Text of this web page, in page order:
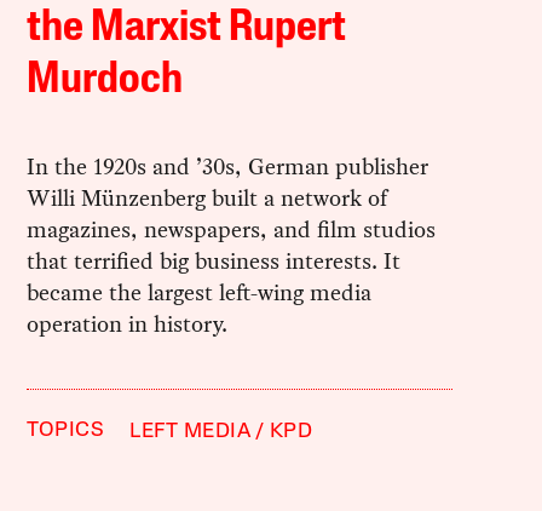
the Marxist Rupert
Murdoch
In the 1920s and ’30s, German publisher
Willi Münzenberg built a network of
magazines, newspapers, and film studios
that terrified big business interests. It
became the largest left-wing media
operation in history.
TOPICS LEFT MEDIA KPD